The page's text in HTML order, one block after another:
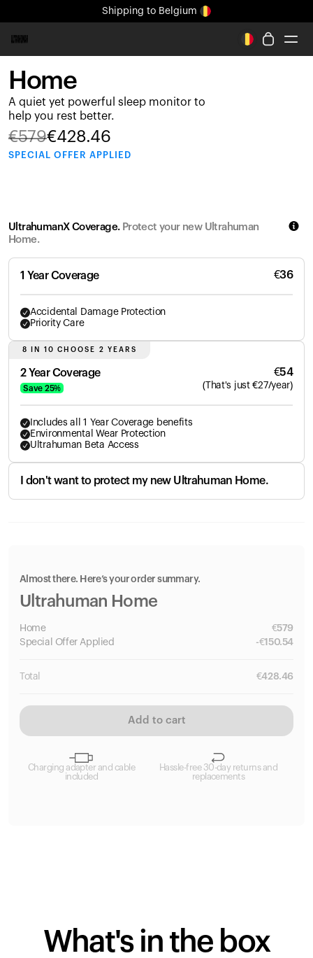
Shipping to Belgium
All-new Ultrahuman experience. Coming soon.
Shipping to Belgium
Ring PRO
Ring AIR
Blood Vision
Performance Lab
Shop
Partners
Home
A quiet yet powerful sleep monitor to
help you rest better.
€579€428.46
SPECIAL OFFER APPLIED
UltrahumanX Coverage. Protect your new Ultrahuman
Home.
1 Year Coverage €36
Accidental Damage Protection
Priority Care
8 IN 10 CHOOSE 2 YEARS
2 Year Coverage
Save 25%
€54
( That's just €27/year)
Includes all 1 Year Coverage benefits
Environmental Wear Protection
Ultrahuman Beta Access
I don't want to protect my new Ultrahuman Home.
Almost there. Here’s your order summary.
Ultrahuman Home
Home €579
Special
Offer Applied -€150.54
Total €428.46
Add to cart
Charging adapter and cable
included
Hassle-free 30-day returns and
replacements
What's in the box